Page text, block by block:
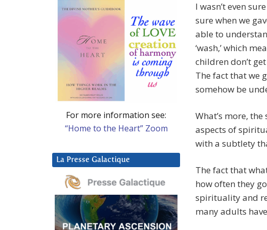
I wasn’t even
sure when we
able to
‘wash,’ which
children don’t
The fact that we
somehow be
What’s more,
aspects of
with a subtlety
The fact that
how often they
spirituality and
many adults
For more information see:
“Home to the Heart” Zoom
La Presse Galactique